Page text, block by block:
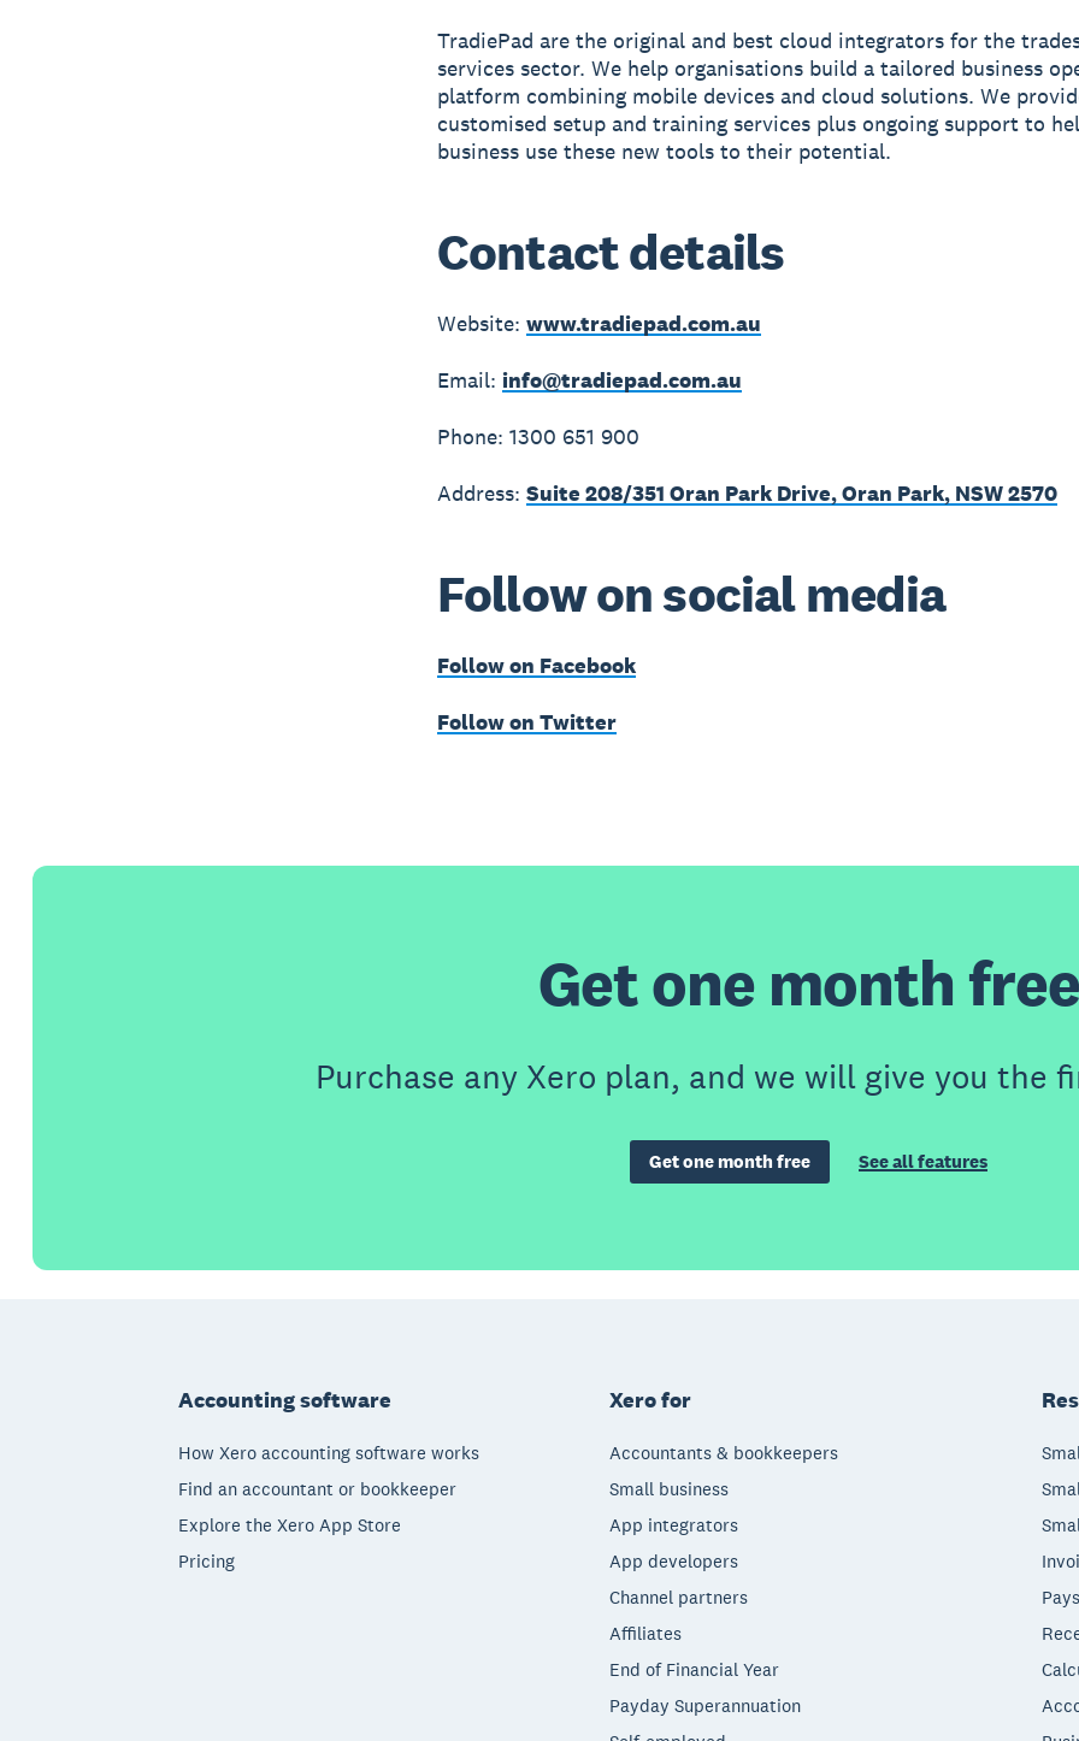
TradiePad are the original and best cloud integrators for the
services sector. We help organisations build a tailored business
platform combining mobile devices and cloud solutions. We
customised setup and training services plus ongoing support to
business use these new tools to their potential.
Contact details
Website: www.tradiepad.com.au
Email: info@tradiepad.com.au
Phone: 1300 651 900
Address: Suite 208/351 Oran Park Drive, Oran Park, NSW 2570
Follow on social media
Follow on Facebook
Follow on Twitter
Get one month free
Purchase any Xero plan, and we will give you the
Get one month free See all features
Accounting software
How Xero accounting software works
Find an accountant or bookkeeper
Explore the Xero App Store
Pricing
Xero for
Accountants & bookkeepers
Small business
App integrators
App developers
Channel partners
Affiliates
End of Financial Year
Payday Superannuation